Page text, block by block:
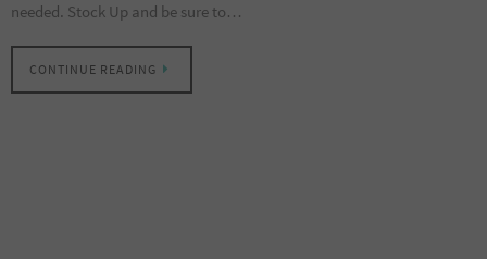
needed. Stock Up and be sure to…
CONTINUE READING